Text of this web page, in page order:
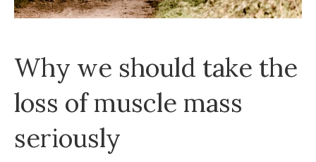
Why we should take the
loss of muscle mass
seriously